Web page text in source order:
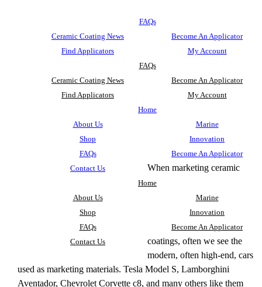
FAQs
Ceramic Coating News
Become An Applicator
Find Applicators
My Account
FAQs
Ceramic Coating News
Become An Applicator
Find Applicators
My Account
Home
About Us
Marine
Shop
Innovation
FAQs
Become An Applicator
Contact Us
Home
About Us
Marine
Shop
Innovation
FAQs
Become An Applicator
Contact Us
When marketing ceramic
coatings, often we see the
modern, often high-end, cars
used as marketing materials. Tesla Model S, Lamborghini
Aventador, Chevrolet Corvette c8, and many others like them